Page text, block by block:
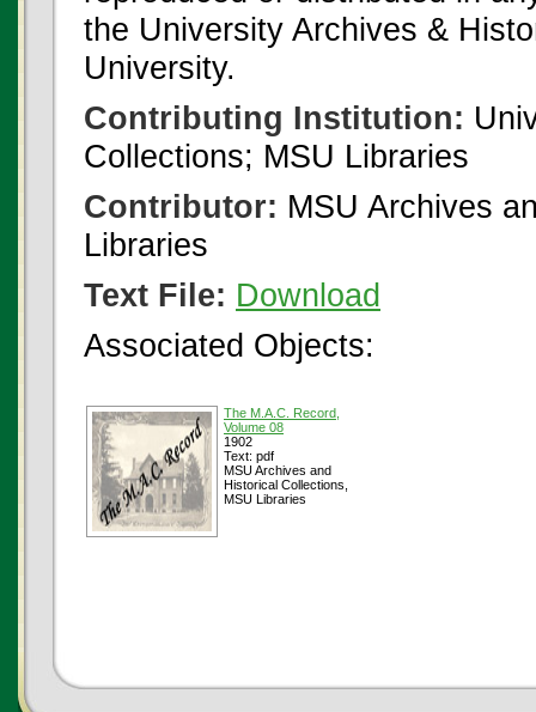
the University Archives &
University.
Contributing Institution:
Collections; MSU Libraries
Contributor: MSU Archives
Libraries
Text File: Download
Associated Objects:
The M.A.C. Record,
Volume 08
1902
Text: pdf
MSU Archives and
Historical Collections,
MSU Libraries